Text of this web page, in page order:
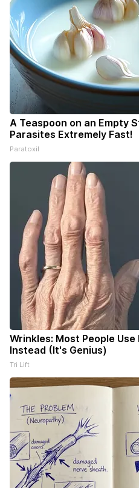
A Teaspoon on an Empty
Parasites Extremely Fast!
Paratoxil
Wrinkles: Most People
Instead (It's Genius)
Tri Lift